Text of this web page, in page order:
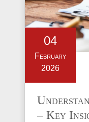
04
February
2026
– Key